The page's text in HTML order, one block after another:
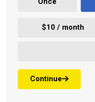
$10 / month
Continue